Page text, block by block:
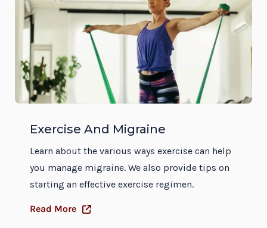
Exercise And Migraine
Learn about the various ways exercise can help
you manage migraine. We also provide tips on
starting an effective exercise regimen.
Read More